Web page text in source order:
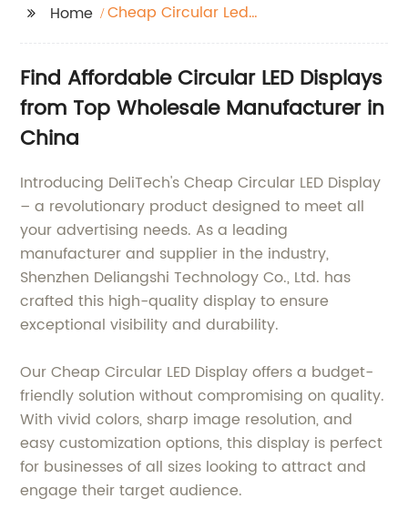
Home
Cheap Circular Led
Find Affordable Circular LED Displays
from Top Wholesale Manufacturer in
China
Introducing DeliTech's Cheap Circular LED Display
– a revolutionary product designed to meet all
your advertising needs. As a leading
manufacturer and supplier in the industry,
Shenzhen Deliangshi Technology Co., Ltd. has
crafted this high-quality display to ensure
exceptional visibility and durability.
Our Cheap Circular LED Display offers a budget-
friendly solution without compromising on quality.
With vivid colors, sharp image resolution, and
easy customization options, this display is perfect
for businesses of all sizes looking to attract and
engage their target audience.